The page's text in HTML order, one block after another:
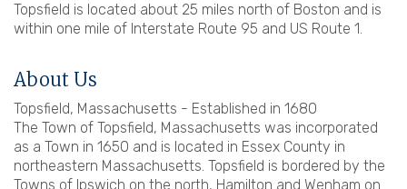
Topsfield is located about 25 miles north of Boston and is
within one mile of Interstate Route 95 and US Route 1.
About Us
Topsfield, Massachusetts - Established in 1680
The Town of Topsfield, Massachusetts was incorporated
as a Town in 1650 and is located in Essex County in
northeastern Massachusetts. Topsfield is bordered by the
Towns of Ipswich on the north, Hamilton and Wenham on